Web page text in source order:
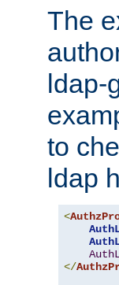
The
ldap-
to
ldap
<
</